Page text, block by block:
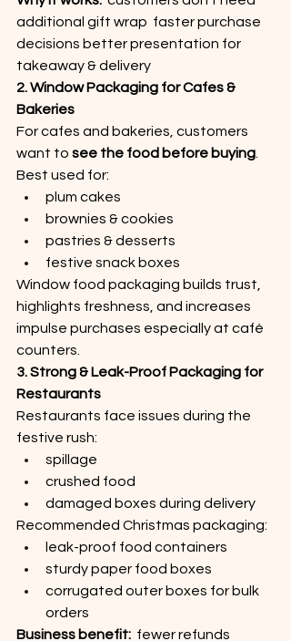
additional gift wrap  faster purchase
decisions better presentation for
takeaway & delivery
2. Window Packaging for Cafes &
Bakeries
For cafes and bakeries, customers
want to see the food before buying
Best used for:
plum cakes
brownies & cookies
pastries & desserts
festive snack boxes
Window food packaging builds trust,
highlights freshness, and increases
impulse purchases especially at café
counters.
3. Strong & Leak-Proof Packaging for
Restaurants
Restaurants face issues during the
festive rush:
spillage
crushed food
damaged boxes during delivery
Recommended Christmas packaging:
leak-proof food containers
sturdy paper food boxes
corrugated outer boxes for bulk
orders
Business benefit: fewer refunds